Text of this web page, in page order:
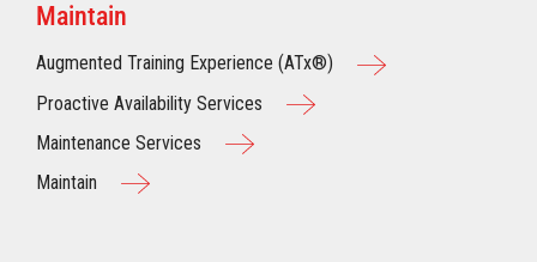
Maintain
Augmented Training Experience (ATx®)
Proactive Availability Services
Maintenance Services
Maintain